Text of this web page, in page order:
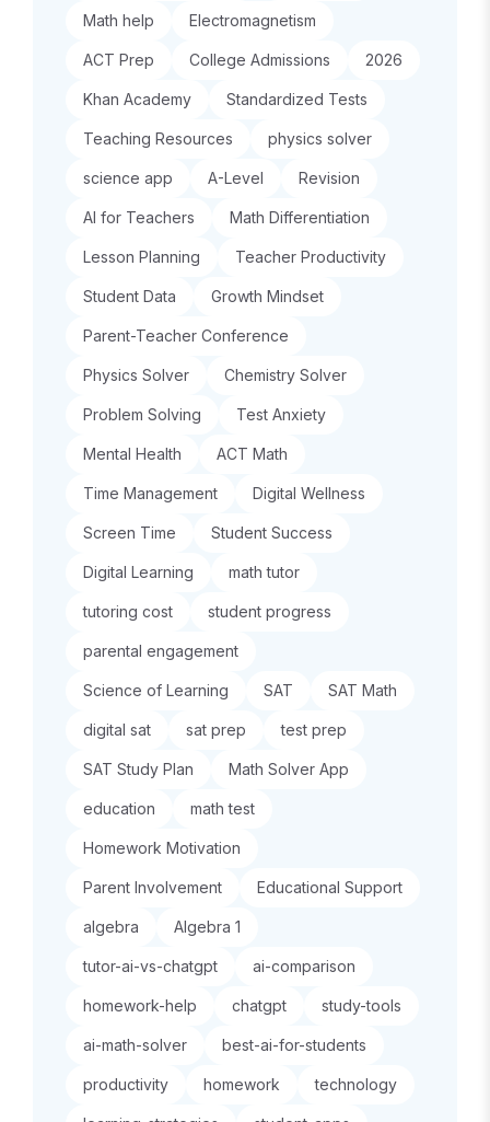
Math help Electromagnetism
ACT Prep College Admissions 2026
Khan Academy Standardized Tests
Teaching Resources physics solver
science app A-Level Revision
AI for Teachers Math Differentiation
Lesson Planning Teacher Productivity
Student Data Growth Mindset
Parent-Teacher Conference
Physics Solver Chemistry Solver
Problem Solving Test Anxiety
Mental Health ACT Math
Time Management Digital Wellness
Screen Time Student Success
Digital Learning math tutor
tutoring cost student progress
parental engagement
Science of Learning SAT SAT Math
digital sat sat prep test prep
SAT Study Plan Math Solver App
education math test
Homework Motivation
Parent Involvement Educational Support
algebra Algebra 1
tutor-ai-vs-chatgpt ai-comparison
homework-help chatgpt study-tools
ai-math-solver best-ai-for-students
productivity homework technology